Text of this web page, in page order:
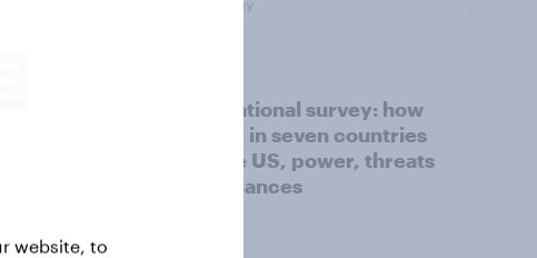
Big Survey
International survey: how
people in seven countries
see the US, power, threats
and alliances
website, to